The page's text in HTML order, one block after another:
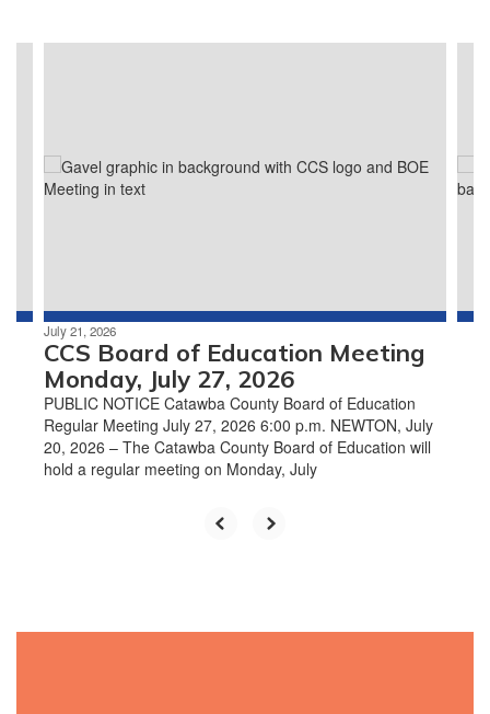
next
July 21, 2026
CCS Board of Education Meeting
Monday, July 27, 2026
PUBLIC NOTICE Catawba County Board of Education
Regular Meeting July 27, 2026 6:00 p.m. NEWTON, July
20, 2026 – The Catawba County Board of Education will
hold a regular meeting on Monday, July